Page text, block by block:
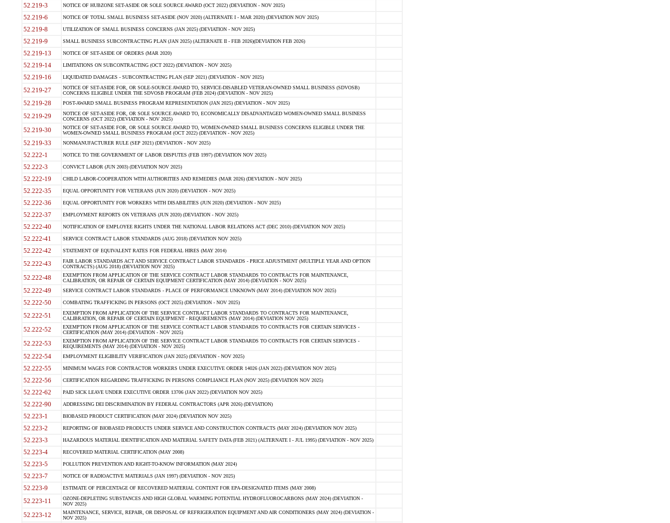
52.219-3 NOTICE OF HUBZONE SET-ASIDE OR SOLE SOURCE AWARD (OCT 2022) (DEVIATION - NOV 2025)
52.219-6 NOTICE OF TOTAL SMALL BUSINESS SET-ASIDE (NOV 2020) (ALTERNATE I - MAR 2020) (DEVIATION NOV 2025)
52.219-8 UTILIZATION OF SMALL BUSINESS CONCERNS (JAN 2025) (DEVIATION - NOV 2025)
52.219-9 SMALL BUSINESS SUBCONTRACTING PLAN (JAN 2025) (ALTERNATE II - FEB 2026)(DEVIATION FEB 2026)
52.219-13 NOTICE OF SET-ASIDE OF ORDERS (MAR 2020)
52.219-14 LIMITATIONS ON SUBCONTRACTING (OCT 2022) (DEVIATION - NOV 2025)
52.219-16 LIQUIDATED DAMAGES - SUBCONTRACTING PLAN (SEP 2021) (DEVIATION - NOV 2025)
52.219-27
NOTICE OF SET-ASIDE FOR, OR SOLE-SOURCE AWARD TO, SERVICE-DISABLED VETERAN-OWNED SMALL BUSINESS (SDVOSB)
CONCERNS ELIGIBLE UNDER THE SDVOSB PROGRAM (FEB 2024) (DEVIATION - NOV 2025)
52.219-28 POST-AWARD SMALL BUSINESS PROGRAM REPRESENTATION (JAN 2025) (DEVIATION - NOV 2025)
52.219-29
NOTICE OF SET-ASIDE FOR, OR SOLE SOURCE AWARD TO, ECONOMICALLY DISADVANTAGED WOMEN-OWNED SMALL BUSINESS
CONCERNS (OCT 2022) (DEVIATION - NOV 2025)
52.219-30
NOTICE OF SET-ASIDE FOR, OR SOLE SOURCE AWARD TO, WOMEN-OWNED SMALL BUSINESS CONCERNS ELIGIBLE UNDER THE
WOMEN-OWNED SMALL BUSINESS PROGRAM (OCT 2022) (DEVIATION - NOV 2025)
52.219-33 NONMANUFACTURER RULE (SEP 2021) (DEVIATION - NOV 2025)
52.222-1 NOTICE TO THE GOVERNMENT OF LABOR DISPUTES (FEB 1997) (DEVIATION NOV 2025)
52.222-3 CONVICT LABOR (JUN 2003) (DEVIATION NOV 2025)
52.222-19 CHILD LABOR-COOPERATION WITH AUTHORITIES AND REMEDIES (MAR 2026) (DEVIATION - NOV 2025)
52.222-35 EQUAL OPPORTUNITY FOR VETERANS (JUN 2020) (DEVIATION - NOV 2025)
52.222-36 EQUAL OPPORTUNITY FOR WORKERS WITH DISABILITIES (JUN 2020) (DEVIATION - NOV 2025)
52.222-37 EMPLOYMENT REPORTS ON VETERANS (JUN 2020) (DEVIATION - NOV 2025)
52.222-40 NOTIFICATION OF EMPLOYEE RIGHTS UNDER THE NATIONAL LABOR RELATIONS ACT (DEC 2010) (DEVIATION NOV 2025)
52.222-41 SERVICE CONTRACT LABOR STANDARDS (AUG 2018) (DEVIATION NOV 2025)
52.222-42 STATEMENT OF EQUIVALENT RATES FOR FEDERAL HIRES (MAY 2014)
52.222-43
FAIR LABOR STANDARDS ACT AND SERVICE CONTRACT LABOR STANDARDS - PRICE ADJUSTMENT (MULTIPLE YEAR AND OPTION
CONTRACTS) (AUG 2018) (DEVIATION NOV 2025)
52.222-48
EXEMPTION FROM APPLICATION OF THE SERVICE CONTRACT LABOR STANDARDS TO CONTRACTS FOR MAINTENANCE,
CALIBRATION, OR REPAIR OF CERTAIN EQUIPMENT CERTIFICATION (MAY 2014) (DEVIATION - NOV 2025)
52.222-49 SERVICE CONTRACT LABOR STANDARDS - PLACE OF PERFORMANCE UNKNOWN (MAY 2014) (DEVIATION NOV 2025)
52.222-50 COMBATING TRAFFICKING IN PERSONS (OCT 2025) (DEVIATION - NOV 2025)
52.222-51
EXEMPTION FROM APPLICATION OF THE SERVICE CONTRACT LABOR STANDARDS TO CONTRACTS FOR MAINTENANCE,
CALIBRATION, OR REPAIR OF CERTAIN EQUIPMENT - REQUIREMENTS (MAY 2014) (DEVIATION NOV 2025)
52.222-52
EXEMPTION FROM APPLICATION OF THE SERVICE CONTRACT LABOR STANDARDS TO CONTRACTS FOR CERTAIN SERVICES -
CERTIFICATION (MAY 2014) (DEVIATION - NOV 2025)
52.222-53
EXEMPTION FROM APPLICATION OF THE SERVICE CONTRACT LABOR STANDARDS TO CONTRACTS FOR CERTAIN SERVICES -
REQUIREMENTS (MAY 2014) (DEVIATION - NOV 2025)
52.222-54 EMPLOYMENT ELIGIBILITY VERIFICATION (JAN 2025) (DEVIATION - NOV 2025)
52.222-55 MINIMUM WAGES FOR CONTRACTOR WORKERS UNDER EXECUTIVE ORDER 14026 (JAN 2022) (DEVIATION NOV 2025)
52.222-56 CERTIFICATION REGARDING TRAFFICKING IN PERSONS COMPLIANCE PLAN (NOV 2025) (DEVIATION NOV 2025)
52.222-62 PAID SICK LEAVE UNDER EXECUTIVE ORDER 13706 (JAN 2022) (DEVIATION NOV 2025)
52.222-90 ADDRESSING DEI DISCRIMINATION BY FEDERAL CONTRACTORS (APR 2026) (DEVIATION)
52.223-1 BIOBASED PRODUCT CERTIFICATION (MAY 2024) (DEVIATION NOV 2025)
52.223-2 REPORTING OF BIOBASED PRODUCTS UNDER SERVICE AND CONSTRUCTION CONTRACTS (MAY 2024) (DEVIATION NOV 2025)
52.223-3 HAZARDOUS MATERIAL IDENTIFICATION AND MATERIAL SAFETY DATA (FEB 2021) (ALTERNATE I - JUL 1995) (DEVIATION - NOV 2025)
52.223-4 RECOVERED MATERIAL CERTIFICATION (MAY 2008)
52.223-5 POLLUTION PREVENTION AND RIGHT-TO-KNOW INFORMATION (MAY 2024)
52.223-7 NOTICE OF RADIOACTIVE MATERIALS (JAN 1997) (DEVIATION - NOV 2025)
52.223-9 ESTIMATE OF PERCENTAGE OF RECOVERED MATERIAL CONTENT FOR EPA-DESIGNATED ITEMS (MAY 2008)
52.223-11
OZONE-DEPLETING SUBSTANCES AND HIGH GLOBAL WARMING POTENTIAL HYDROFLUOROCARBONS (MAY 2024) (DEVIATION -
NOV 2025)
52.223-12
MAINTENANCE, SERVICE, REPAIR, OR DISPOSAL OF REFRIGERATION EQUIPMENT AND AIR CONDITIONERS (MAY 2024) (DEVIATION -
NOV 2025)